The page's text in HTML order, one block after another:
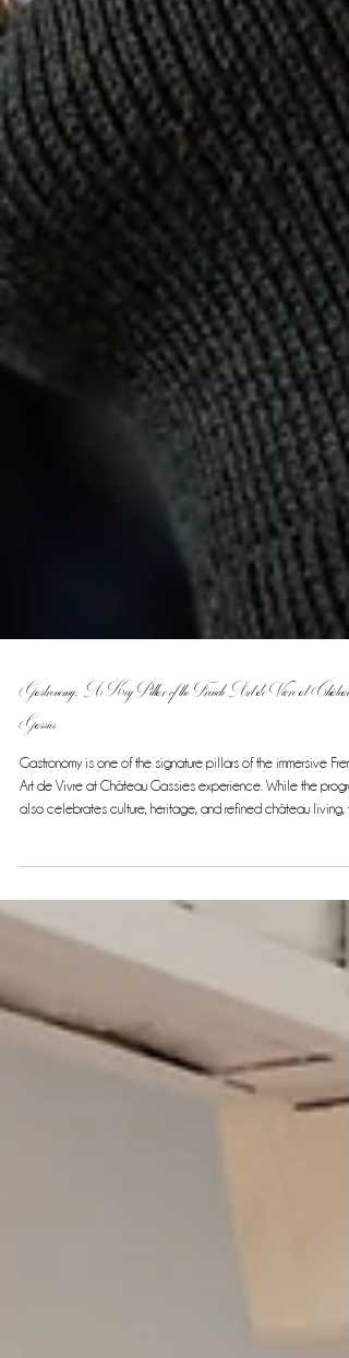
Gastronomy: A Key Pillar of the French Art de Vivre at Château
Gassies
Gastronomy is one of the signature pillars of the immersive
and exclusive taste of French cuisine at its finest. Over the
course of this 7-night, 8-day experience, gastronomy blends
seamlessly with other elements of the tour, creating an elegant
and authentic French experience